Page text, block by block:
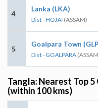
4
Lanka (LKA)
Dist - HOJAI (ASSAM)
5
Goalpara Town
Dist - GOALPARA
Tangla: Nearest Top
(within 100 kms)